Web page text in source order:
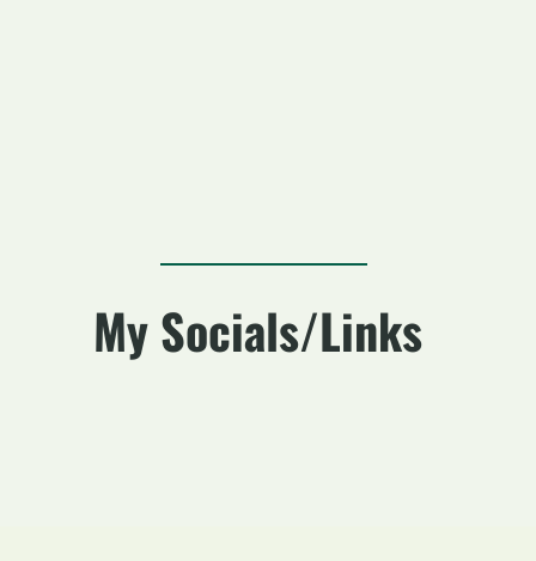
My Socials/Links